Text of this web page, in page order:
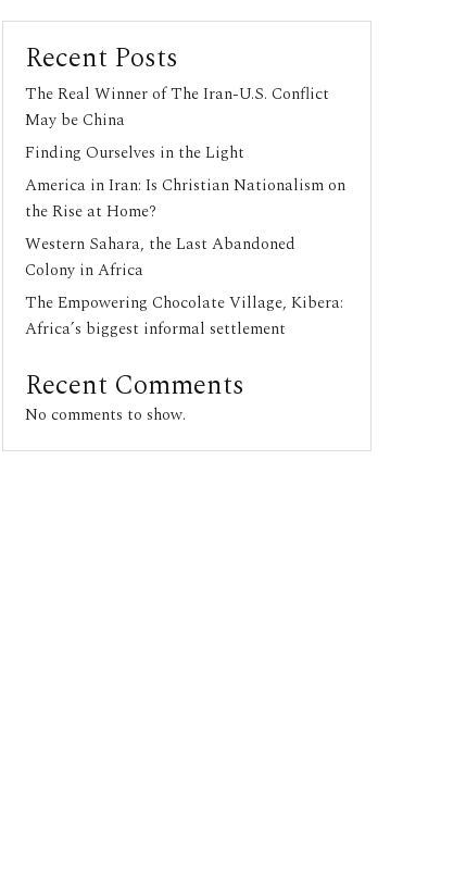
Recent Posts
The Real Winner of The Iran-U.S. Conflict
May be China
Finding Ourselves in the Light
America in Iran: Is Christian Nationalism on
the Rise at Home?
Western Sahara, the Last Abandoned
Colony in Africa
The Empowering Chocolate Village, Kibera:
Africa’s biggest informal settlement
Recent Comments
No comments to show.